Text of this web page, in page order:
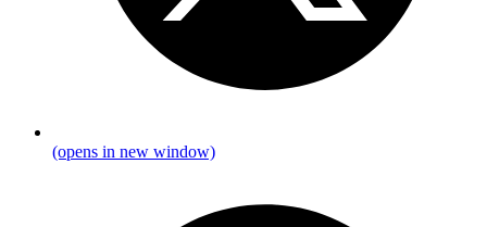
(opens in new window)